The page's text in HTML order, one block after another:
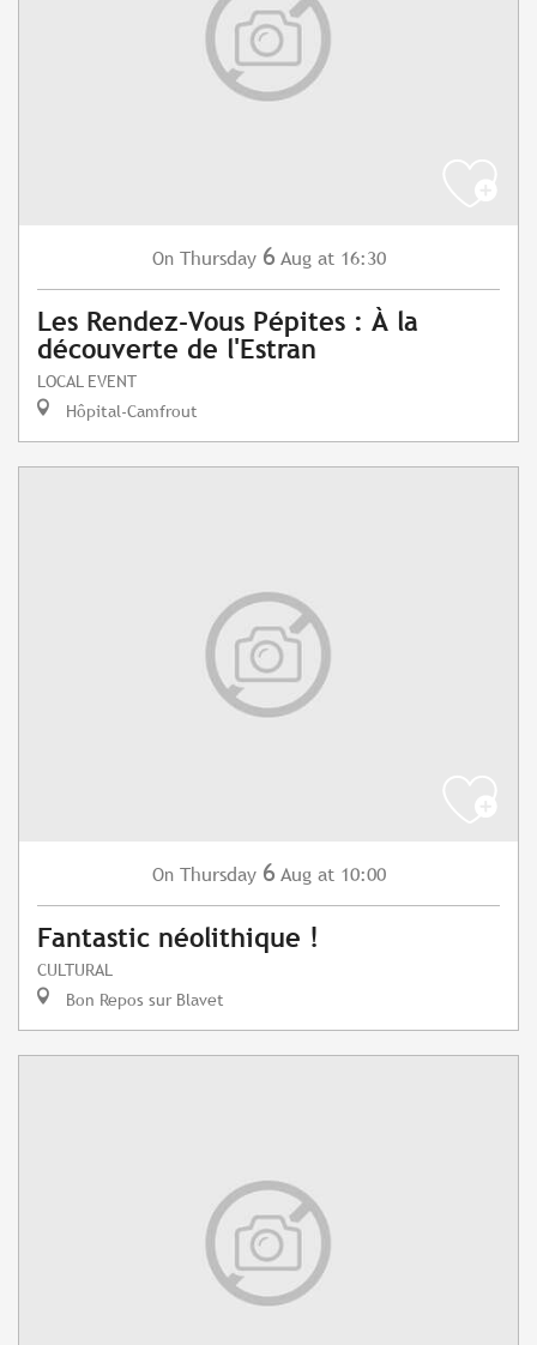
On Thursday 6 Aug at 16:30
Les Rendez-Vous Pépites : À la
découverte de l'Estran
LOCAL EVENT
Hôpital-Camfrout
On Thursday 6 Aug at 10:00
Fantastic néolithique !
CULTURAL
Bon Repos sur Blavet